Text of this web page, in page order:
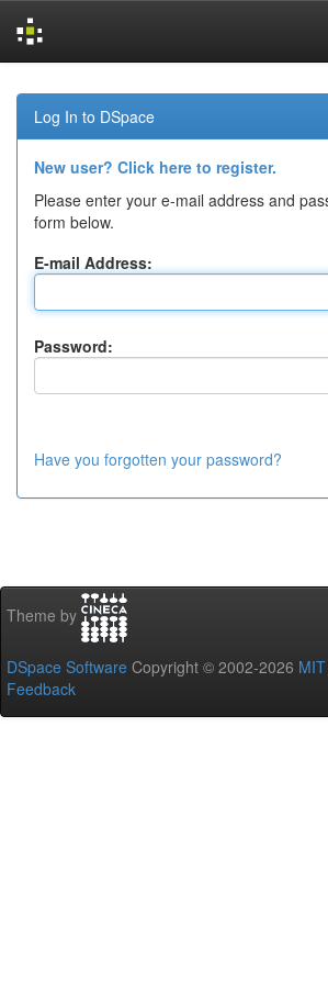
navigation
Log In to DSpace
New user? Click here to register.
Please enter your e-mail address and
form below.
E-mail Address:
Password:
Have you forgotten your password?
Theme by
DSpace Software Copyright © 2002-2026 MIT
Feedback